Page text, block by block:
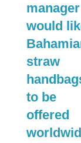
manager
would
straw
to be
offered